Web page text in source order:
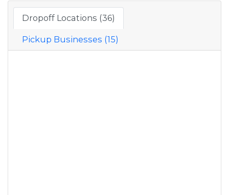
Dropoff Locations (36)
Pickup Businesses (15)